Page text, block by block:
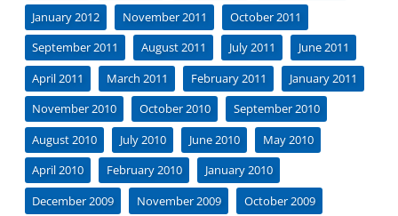
January 2012
November 2011
October 2011
September 2011
August 2011 July 2011
June 2011
April 2011
March 2011 February 2011
January 2011
November 2010
October 2010
September 2010
August 2010
July 2010 June 2010
May 2010
April 2010
February 2010
January 2010
December 2009
November 2009 October 2009